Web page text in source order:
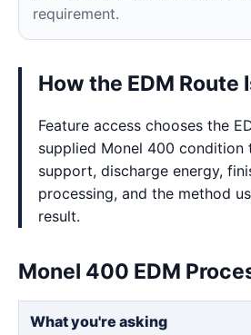
requirement.
How the EDM Route
Feature access chooses the
supplied Monel 400 condition
support, discharge energy,
processing, and the method
result.
Monel 400 EDM
What you're asking